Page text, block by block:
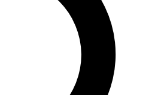
and offers from other Future brands